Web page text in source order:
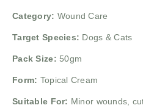
Category: Wound Care
Target Species: Dogs & Cats
Pack Size: 50gm
Form: Topical Cream
Suitable For: Minor wounds,